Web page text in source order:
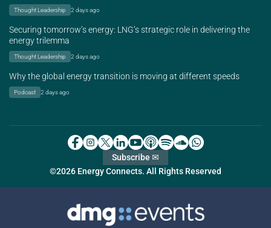
Thought Leadership 2 days ago
Securing tomorrow’s energy: LNG’s strategic role in delivering the
energy trilemma
Thought Leadership 2 days ago
Why the global energy transition is moving at different speeds
Podcast 2 days ago
©2026 Energy Connects. All Rights Reserved
Subscribe ✉